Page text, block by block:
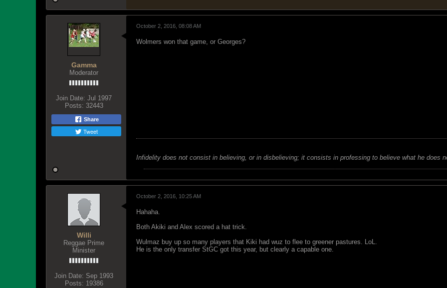
Gamma
Moderator
Join Date: Jul 1997
Posts: 32443
Share
Tweet
October 2, 2016, 08:08 AM
Wolmers won that game, or Georges?
Infidelity does not consist in believing, or in disbelieving; it consists in professing to believe what he does
Willi
Reggae Prime
Minister
Join Date: Sep 1993
Posts: 19386
October 2, 2016, 10:25 AM
Hahaha.
Both Akiki and Alex scored a hat trick.
Wulmaz buy up so many players that Kiki had wuz to flee to greener pastures. LoL.
He is the only transfer StGC got this year, but clearly a capable one.